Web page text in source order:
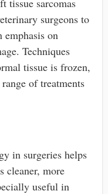
tissue sarcomas
surgeons to
emphasis on
Techniques
tissue is frozen,
of treatments
in surgeries helps
cleaner, more
useful in